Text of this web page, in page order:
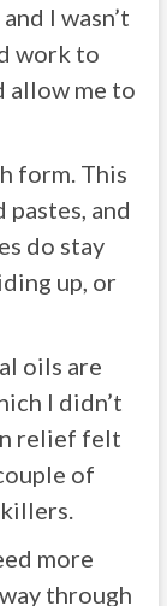
I wasn’t
work to
allow me to
form. This
pastes, and
do stay
up, or
oils are
I didn’t
relief felt
of
more
through